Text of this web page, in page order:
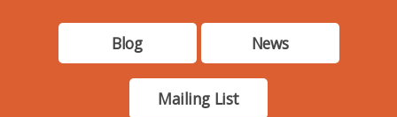
Blog News
Mailing List